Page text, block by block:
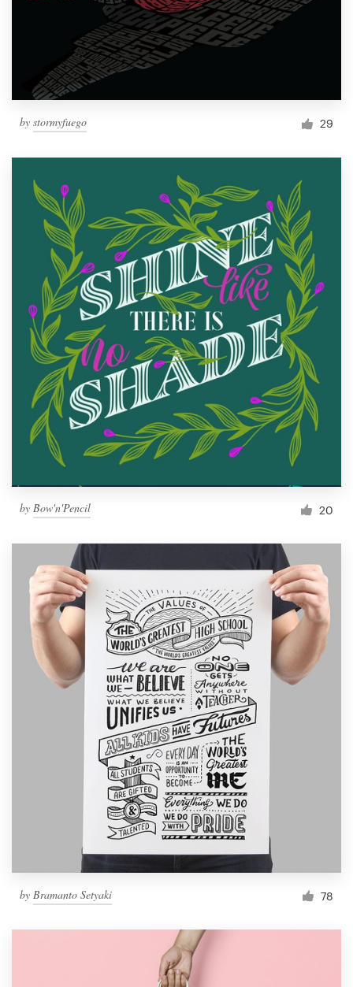
by stormyfuego 29
by Bow'n'Pencil 20
by Bramanto Setyaki 78